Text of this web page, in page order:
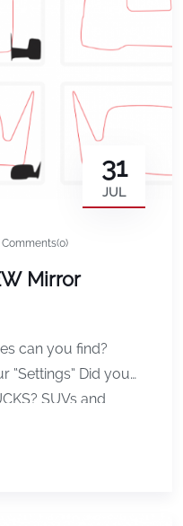
31
JUL
Comments(0)
Mirror
can you find?
“Settings” Did you
SUVs and